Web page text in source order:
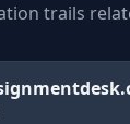
trails